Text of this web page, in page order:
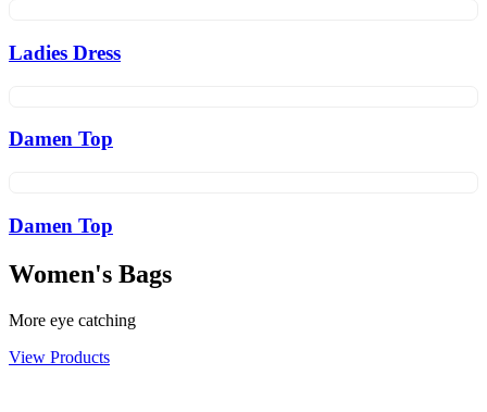
Ladies Dress
Damen Top
Damen Top
Women's Bags
More eye catching
View Products